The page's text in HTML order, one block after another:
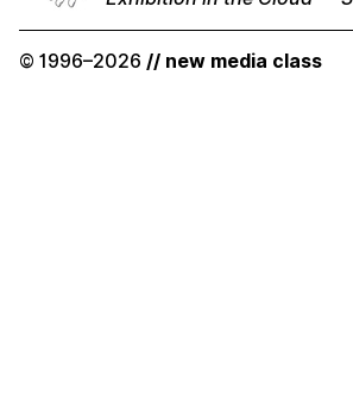
© 1996–2026 // new media class